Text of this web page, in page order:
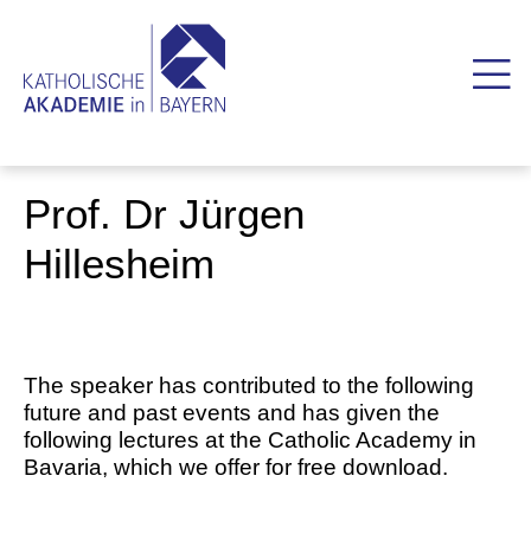
Prof. Dr Jürgen
Hillesheim
The speaker has contributed to the following
future and past events and has given the
following lectures at the Catholic Academy in
Bavaria, which we offer for free download.